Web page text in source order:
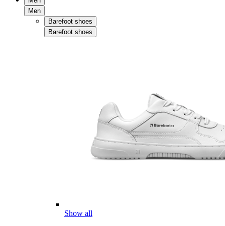
Men
Barefoot shoes
Barefoot shoes
Show all